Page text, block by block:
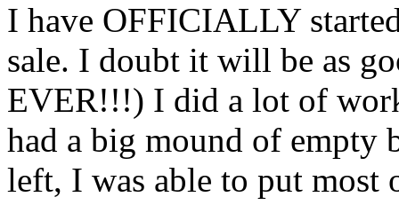
I have OFFICIALLY
sale. I doubt it will be as
EVER!!!) I did a lot of
had a big mound of empty
left, I was able to put most